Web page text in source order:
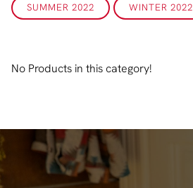
SUMMER 2022 WINTER 2022
No Products in this category!